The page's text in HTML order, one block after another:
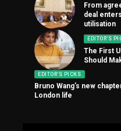
From
deal
utilisation
EDITOR'S
The First
Should
EDITOR'S PICKS
Bruno Wang’s new
London life